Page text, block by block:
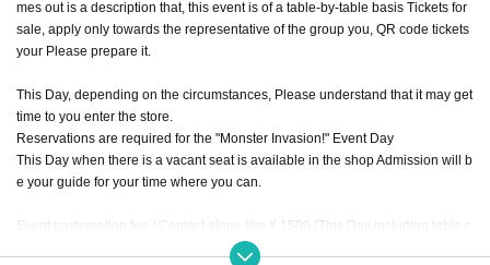
mes out is a description that, this event is of a table-by-table basis Tickets for
sale, apply only towards the representative of the group you, QR code tickets
your Please prepare it.
This Day, depending on the circumstances, Please understand that it may get
time to you enter the store.
Reservations are required for the "Monster Invasion!" Event Day
This Day when there is a vacant seat is available in the shop Admission will b
e your guide for your time where you can.
Event participation fee / Contact alone like ¥ 1500 (This Day including table c
harge of, mini photo with by the monster tavern original frame, separately f